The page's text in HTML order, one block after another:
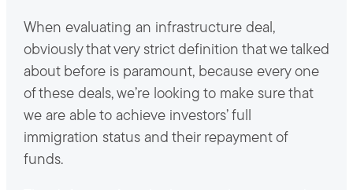
When evaluating an infrastructure deal,
obviously that very strict definition that we talked
about before is paramount, because every one
of these deals, we’re looking to make sure that
we are able to achieve investors’ full
immigration status and their repayment of
funds.